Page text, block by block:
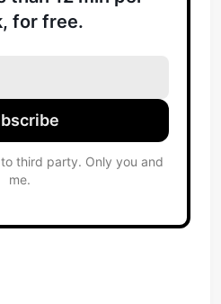
for free.
third party. Only you and
me.